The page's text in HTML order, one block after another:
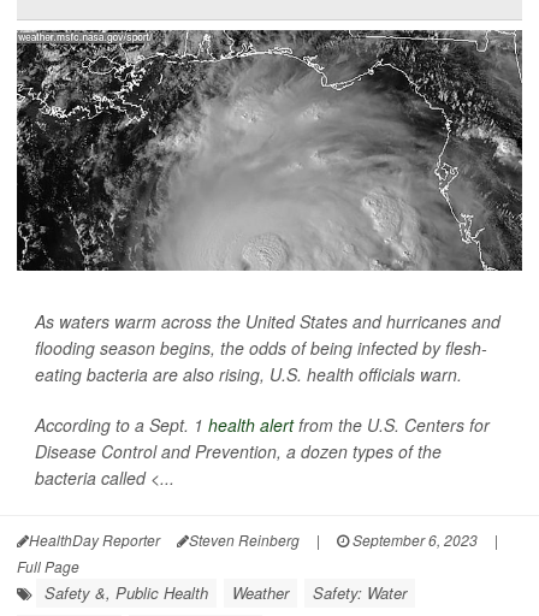
As waters warm across the United States and hurricanes and
flooding season begins, the odds of being infected by flesh-
eating bacteria are also rising, U.S. health officials warn.
According to a Sept. 1 health alertfrom the U.S. Centers for
Disease Control and Prevention, a dozen types of the
bacteria called <...
HealthDay Reporter Steven Reinberg | September 6, 2023
|
Full Page
Safety &, Public Health Weather
Safety: Water